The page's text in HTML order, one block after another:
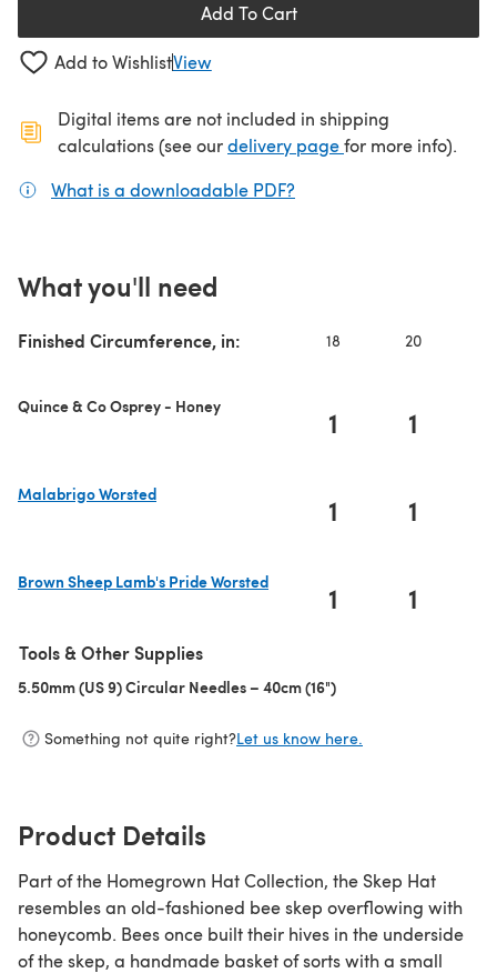
Add To Cart
Add to WishlistView
Digital items are not included in shipping
calculations (see ourdelivery page(opens in a new
for more info).
What is a downloadable PDF?
What you'll need
Finished Circumference, in: 18 20
Quince & Co Osprey - Honey 1 1
Malabrigo Worsted
1 1
Brown Sheep Lamb's Pride Worsted
1 1
Tools & Other Supplies
5.50mm (US 9) Circular Needles – 40cm (16")
Something not quite right?Let us know here.
Product Details
Part of the Homegrown Hat Collection, the Skep Hat
resembles an old-fashioned bee skep overflowing with
honeycomb. Bees once built their hives in the underside
of the skep, a handmade basket of sorts with a small